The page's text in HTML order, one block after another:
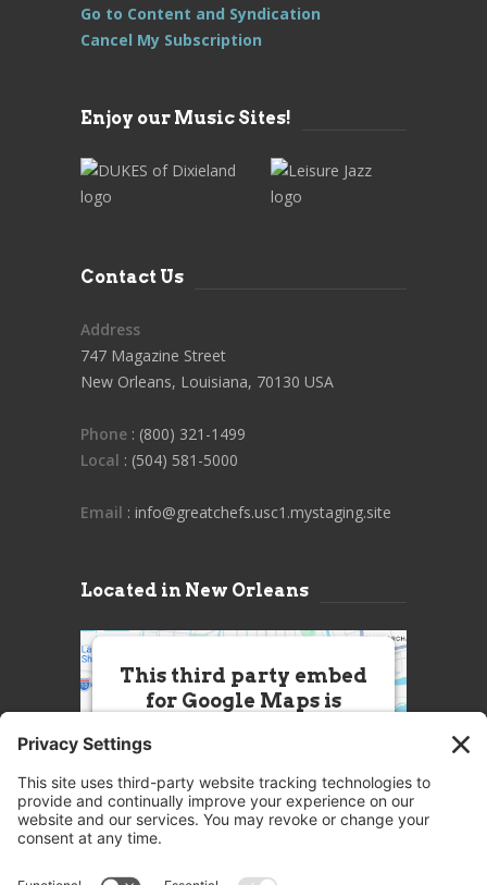
Go to Content and Syndication
Cancel My Subscription
Enjoy our Music Sites!
Contact Us
Address
747 Magazine Street
New Orleans, Louisiana, 70130 USA
Phone : (800) 321-1499
Local : (504) 581-5000
Email : info@greatchefs.usc1.mystaging.site
Located in New Orleans
This third party embed
for Google Maps is
this Service (Google Maps). The
embedded third party Service is
not allowed to display until you